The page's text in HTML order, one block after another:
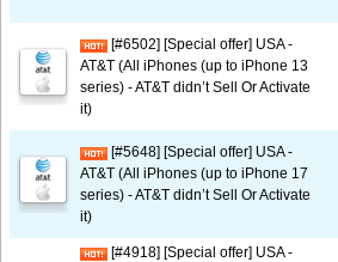
[#6502] [Special offer] USA -
AT&T (All iPhones (up to iPhone 13
series) - AT&T didn’t Sell Or Activate
it)
[#5648] [Special offer] USA -
AT&T (All iPhones (up to iPhone 17
series) - AT&T didn’t Sell Or Activate
it)
[#4918] [Special offer] USA -